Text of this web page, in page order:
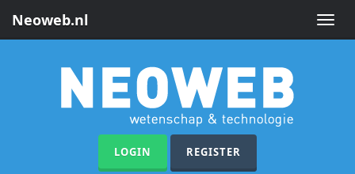
Toggle
Neoweb.nl
LOGIN REGISTER